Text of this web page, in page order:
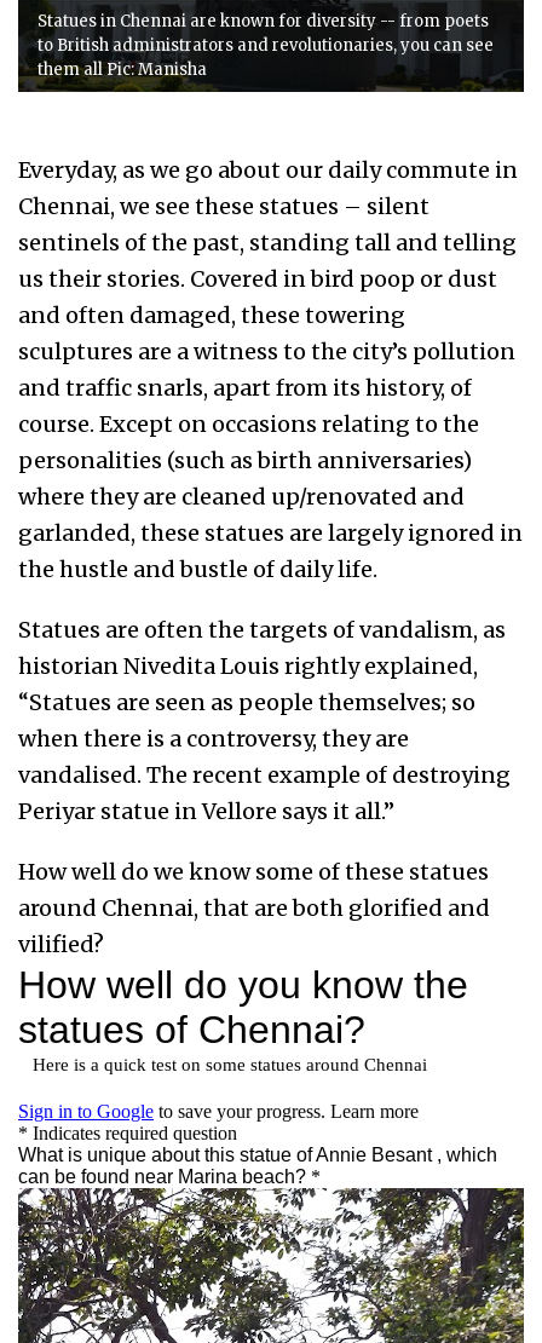
Statues in Chennai are known for diversity -- from poets
to British administrators and revolutionaries, you can see
them all Pic: Manisha
Everyday, as we go about our daily commute in
Chennai, we see these statues – silent
sentinels of the past, standing tall and telling
us their stories. Covered in bird poop or dust
and often damaged, these towering
sculptures are a witness to the city’s pollution
and traffic snarls, apart from its history, of
course. Except on occasions relating to the
personalities (such as birth anniversaries)
where they are cleaned up/renovated and
garlanded, these statues are largely ignored in
the hustle and bustle of daily life.
Statues are often the targets of vandalism, as
historian Nivedita Louis rightly explained,
“Statues are seen as people themselves; so
when there is a controversy, they are
vandalised. The recent example of destroying
Periyar statue in Vellore says it all.”
How well do we know some of these statues
around Chennai, that are both glorified and
vilified?